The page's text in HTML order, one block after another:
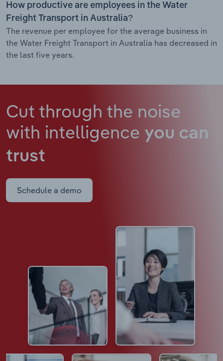
How productive are employees in the Water
Freight Transport in Australia?
The revenue per employee for the average business in
the Water Freight Transport in Australia has decreased in
the last five years.
Cut through the noise
with intelligence you can
trust
Schedule a demo